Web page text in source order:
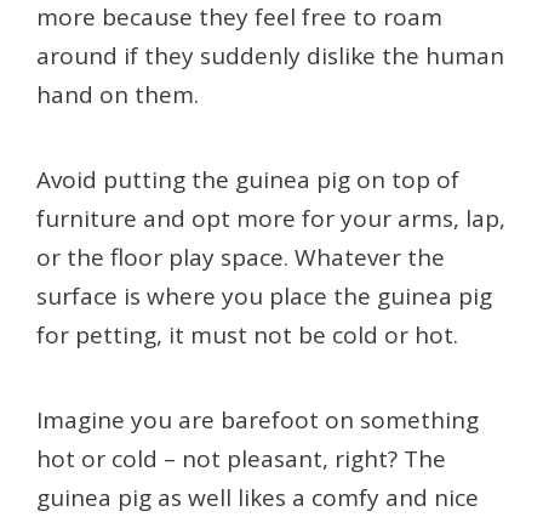
more because they feel free to roam
around if they suddenly dislike the human
hand on them.
Avoid putting the guinea pig on top of
furniture and opt more for your arms, lap,
or the floor play space. Whatever the
surface is where you place the guinea pig
for petting, it must not be cold or hot.
Imagine you are barefoot on something
hot or cold – not pleasant, right? The
guinea pig as well likes a comfy and nice